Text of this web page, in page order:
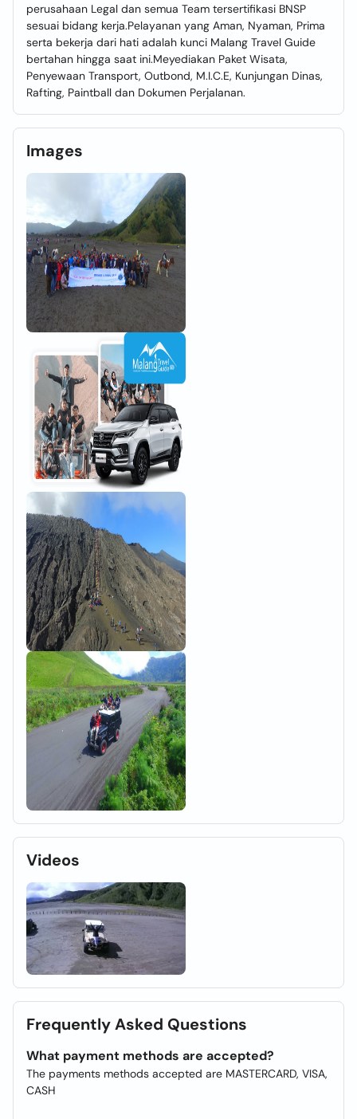
perusahaan Legal dan semua Team tersertifikasi BNSP
sesuai bidang kerja.Pelayanan yang Aman, Nyaman, Prima
serta bekerja dari hati adalah kunci Malang Travel Guide
bertahan hingga saat ini.Meyediakan Paket Wisata,
Penyewaan Transport, Outbond, M.I.C.E, Kunjungan Dinas,
Rafting, Paintball dan Dokumen Perjalanan.
Images
Videos
Frequently Asked Questions
What payment methods are accepted?
The payments methods accepted are MASTERCARD, VISA,
CASH